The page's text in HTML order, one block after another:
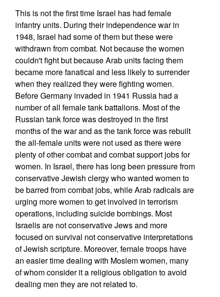
This is not the first time Israel has had female
infantry units. During their independence war in
1948, Israel had some of them but these were
withdrawn from combat. Not because the women
couldn't fight but because Arab units facing them
became more fanatical and less likely to surrender
when they realized they were fighting women.
Before Germany invaded in 1941 Russia had a
number of all female tank battalions. Most of the
Russian tank force was destroyed in the first
months of the war and as the tank force was rebuilt
the all-female units were not used as there were
plenty of other combat and combat support jobs for
women. In Israel, there has long been pressure from
conservative Jewish clergy who wanted women to
be barred from combat jobs, while Arab radicals are
urging more women to get involved in terrorism
operations, including suicide bombings. Most
Israelis are not conservative Jews and more
focused on survival not conservative interpretations
of Jewish scripture. Moreover, female troops have
an easier time dealing with Moslem women, many
of whom consider it a religious obligation to avoid
dealing men they are not related to.